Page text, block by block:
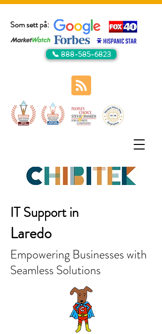
Som sett på:
📞 888-585-6823
IT Support in
Laredo
Empowering Businesses with
Seamless Solutions